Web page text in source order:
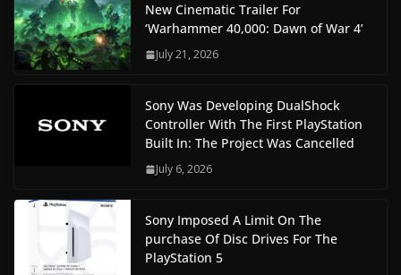
New Cinematic Trailer For
‘Warhammer 40,000: Dawn of War 4’
July 21, 2026
Sony Was Developing DualShock
Controller With The First PlayStation
Built In: The Project Was Cancelled
July 6, 2026
Sony Imposed A Limit On The
purchase Of Disc Drives For The
PlayStation 5